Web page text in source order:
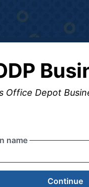
Office Depot
name
Continue